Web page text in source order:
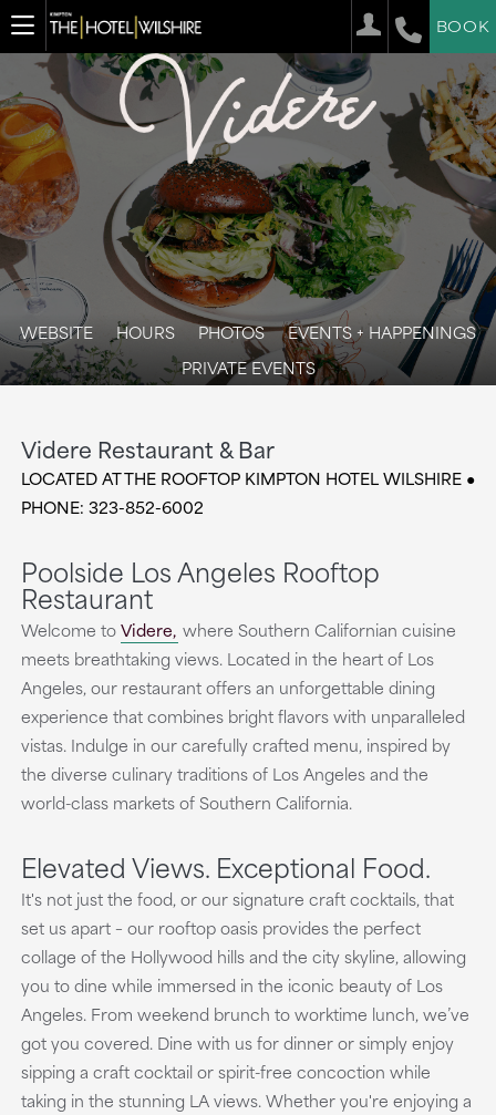
BOOK
WEBSITE HOURS PHOTOS
EVENTS + HAPPENINGS
PRIVATE EVENTS
Videre Restaurant & Bar
LOCATED AT THE ROOFTOP KIMPTON HOTEL WILSHIRE ●
PHONE: 323-852-6002
Poolside Los Angeles Rooftop
Restaurant
Welcome toVidere, where Southern Californian cuisine
meets breathtaking views. Located in the heart of Los
Angeles, our restaurant offers an unforgettable dining
experience that combines bright flavors with unparalleled
vistas. Indulge in our carefully crafted menu, inspired by
the diverse culinary traditions of Los Angeles and the
world-class markets of Southern California.
Elevated Views. Exceptional Food.
It's not just the food, or our signature craft cocktails, that
set us apart – our rooftop oasis provides the perfect
collage of the Hollywood hills and the city skyline, allowing
you to dine while immersed in the iconic beauty of Los
Angeles. From weekend brunch to worktime lunch, we’ve
got you covered. Dine with us for dinner or simply enjoy
sipping a craft cocktail or spirit-free concoction while
taking in the stunning LA views. Whether you're enjoying a